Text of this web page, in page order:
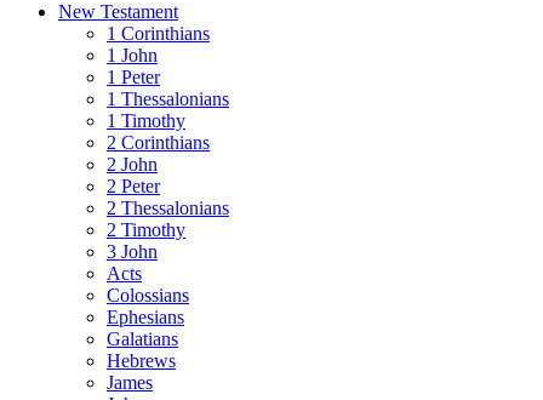
New Testament
1 Corinthians
1 John
1 Peter
1 Thessalonians
1 Timothy
2 Corinthians
2 John
2 Peter
2 Thessalonians
2 Timothy
3 John
Acts
Colossians
Ephesians
Galatians
Hebrews
James